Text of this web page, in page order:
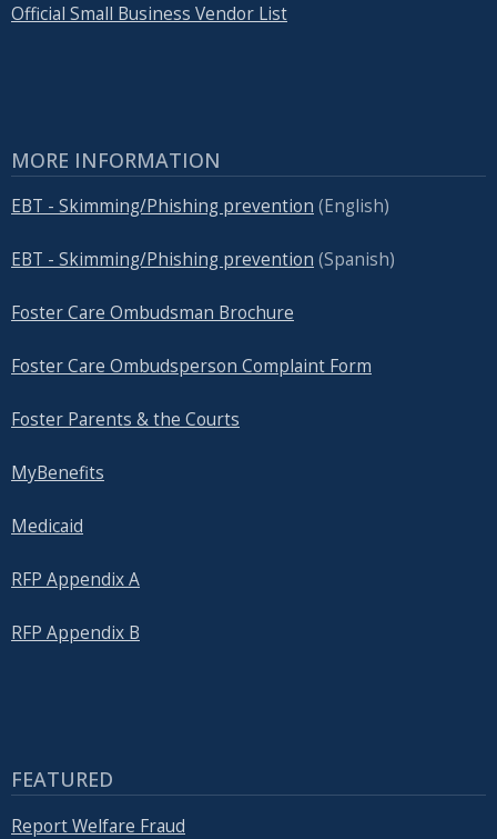
Official Small Business Vendor List
MORE INFORMATION
EBT - Skimming/Phishing prevention (English)
EBT - Skimming/Phishing prevention (Spanish)
Foster Care Ombudsman Brochure
Foster Care Ombudsperson Complaint Form
Foster Parents & the Courts
MyBenefits
Medicaid
RFP Appendix A
RFP Appendix B
FEATURED
Report Welfare Fraud